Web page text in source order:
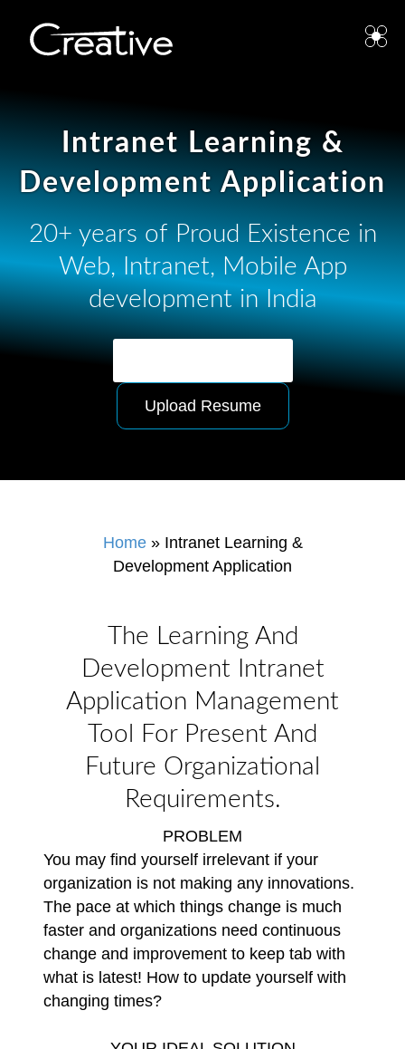
Intranet Learning &
Development Application
20+ years of Proud Existence in
Web, Intranet, Mobile App
development in India
Upload Resume
Home» Intranet Learning &
Development Application
The Learning And
Development Intranet
Application Management
Tool For Present And
Future Organizational
Requirements.
PROBLEM
You may find yourself irrelevant if your
organization is not making any innovations.
The pace at which things change is much
faster and organizations need continuous
change and improvement to keep tab with
what is latest! How to update yourself with
changing times?